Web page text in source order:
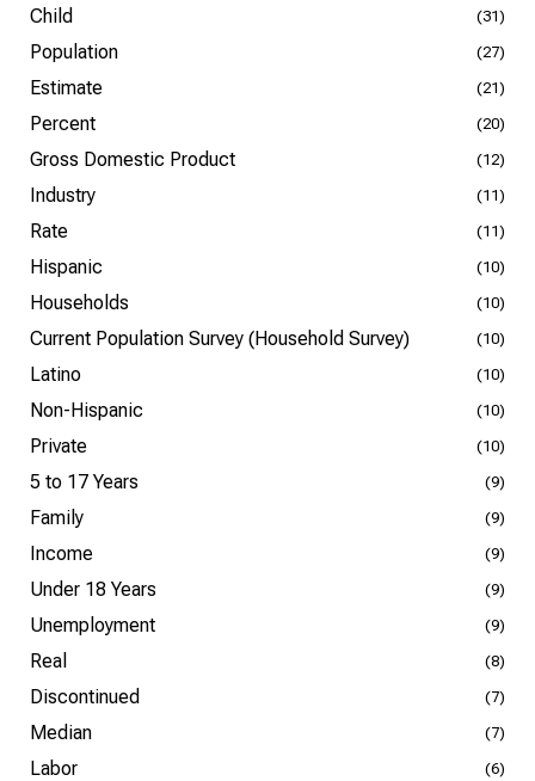
Child (31)
Population (27)
Estimate (21)
Percent (20)
Gross Domestic Product (12)
Industry (11)
Rate (11)
Hispanic (10)
Households (10)
Current Population Survey (Household Survey) (10)
Latino (10)
Non-Hispanic (10)
Private (10)
5 to 17 Years (9)
Family (9)
Income (9)
Under 18 Years (9)
Unemployment (9)
Real (8)
Discontinued (7)
Median (7)
Labor (6)